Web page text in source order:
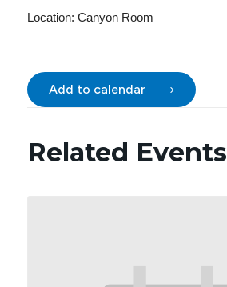
Location: Canyon Room
Add to calendar
Related Events